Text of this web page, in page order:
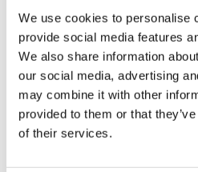
We use cookies to personalise
provide social media features
We also share information
our social media, advertising
may combine it with other
provided to them or that
of their services.
reliance on AI and
addressing issues of
poverty across the
a gap in the plan's focus
term health conditions
acknowledgement that
can be prevented. This